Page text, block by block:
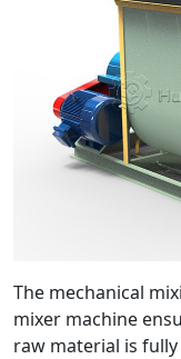
The mechanical
mixer machine
raw material is